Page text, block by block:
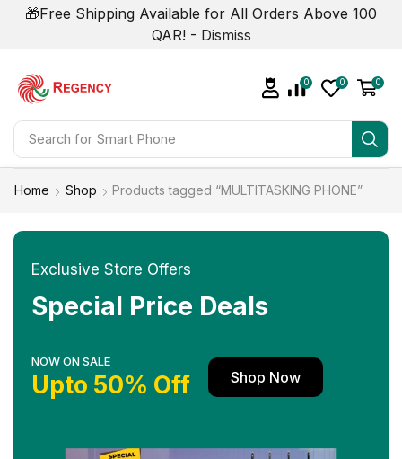
🎁Free Shipping Available for All Orders Above 100
QAR! - Dismiss
Search for Smart Phone
0 0 0
Home Shop Products tagged “MULTITASKING PHONE”
Exclusive Store Offers
Special Price Deals
NOW ON SALE
Upto 50% Off Shop Now